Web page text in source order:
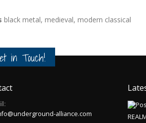
black metal, medieval, modern classical
in Touch!
alliance.com